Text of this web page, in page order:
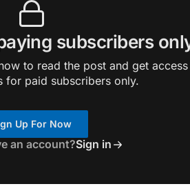
subscribers
to read the post and get
for paid subscribers only.
Up For Now
an account?Sign in